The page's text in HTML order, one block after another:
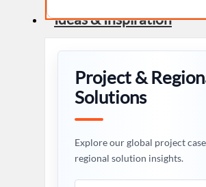
Ideas & Inspiration
Project &
Solutions
Explore our global project
regional solution insights.